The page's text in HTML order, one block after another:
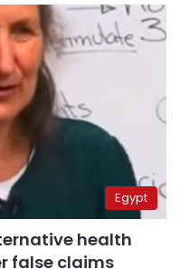
Egypt
health
false claims